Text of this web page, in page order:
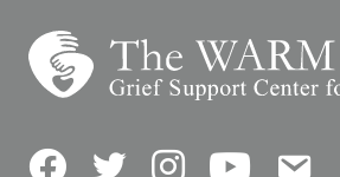
FacebookTwitterInstagramYouTube